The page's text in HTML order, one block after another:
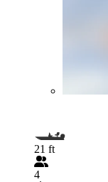
21 ft
4